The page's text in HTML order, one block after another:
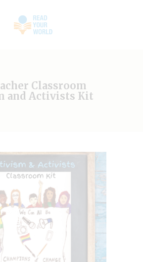
Classroom
and Activists Kit